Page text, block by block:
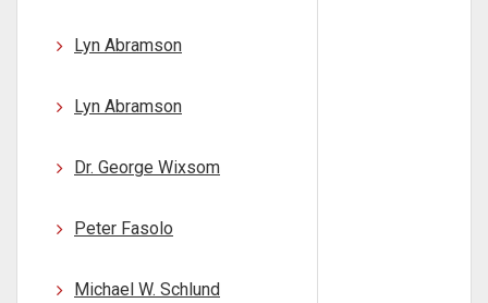
Lyn Abramson
Lyn Abramson
Dr. George Wixsom
Peter Fasolo
Michael W. Schlund